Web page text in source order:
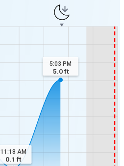
11:18 AM
0.1 ft
5:03 PM
5.0ft